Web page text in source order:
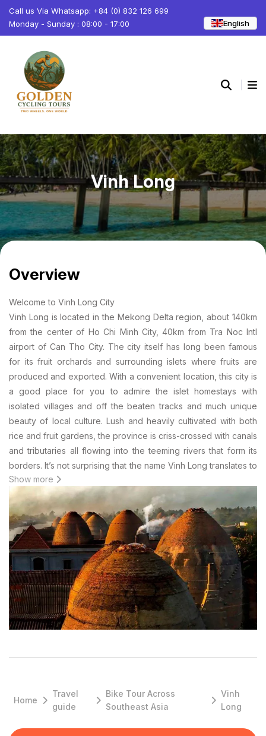
Call us Via Whatsapp: +84 (0) 832 126 699
Monday - Sunday : 08:00 - 17:00
English
Vinh Long
Overview
Welcome to Vinh Long City
Vinh Long is located in the Mekong Delta region, about 140km
from the center of Ho Chi Minh City, 40km from Tra Noc Intl
airport of Can Tho City. The city itself has long been famous
for its fruit orchards and surrounding islets where fruits are
produced and exported. With a convenient location, this city is
a good place for you to admire the islet homestays with
isolated villages and off the beaten tracks and much unique
beauty of local culture. Lush and heavily cultivated with both
rice and fruit gardens, the province is criss-crossed with canals
and tributaries all flowing into the teeming rivers that form its
borders. It’s not surprising that the name Vinh Long translates to
“eternal prosperity”. The city was built on the bank of the Cô
Chiên River, which branches off from the larger Mekong River.
If Vinh Long rings even the faintest of bells, it may be because
you once saw The Lover, a film more known for its explicit love
scenes than anything else. The main male character is from
Vinh Long, and it’s on a ferry between there and Sa Đéc that
he meets our narrator and main female character. While we did
see that film as a teen, we first remember hearing of Vinh Long
and wanting to visit when we saw this photo.
Top Reasons to Go
There are hundred old brick and pottery factories in Vinh Long
Cai Be Floating Market
Unfortunately the floating market of Cai Be is getting smaller
Show more
Home
Travel
guide
Bike Tour Across
Southeast Asia
Vinh
Long